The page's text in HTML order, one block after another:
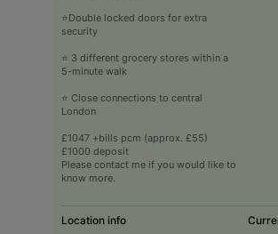
⭐️Double locked doors for extra
security
⭐ 3 different grocery stores within a
5-minute walk
⭐ Close connections to central
London
£1047 +bills pcm (approx. £55)
£1000 deposit
Please contact me if you would like to
know more.
Location info